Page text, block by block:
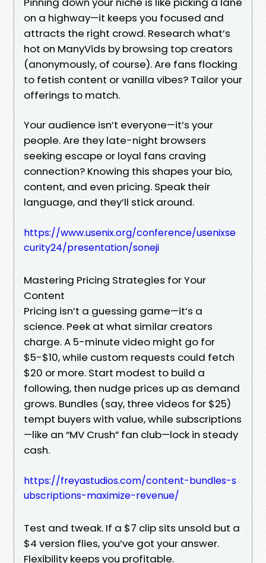
on a highway—it keeps you focused and
attracts the right crowd. Research what’s
hot on ManyVids by browsing top creators
(anonymously, of course). Are fans flocking
to fetish content or vanilla vibes? Tailor your
offerings to match.
Your audience isn’t everyone—it’s your
people. Are they late-night browsers
seeking escape or loyal fans craving
connection? Knowing this shapes your bio,
content, and even pricing. Speak their
language, and they’ll stick around.
https://www.usenix.org/conference/usenixse
curity24/presentation/soneji
Mastering Pricing Strategies for Your
Content
Pricing isn’t a guessing game—it’s a
science. Peek at what similar creators
charge. A 5-minute video might go for
$5-$10, while custom requests could fetch
$20 or more. Start modest to build a
following, then nudge prices up as demand
grows. Bundles (say, three videos for $25)
tempt buyers with value, while subscriptions
—like an “MV Crush” fan club—lock in steady
cash.
https://freyastudios.com/content-bundles-s
ubscriptions-maximize-revenue/
Test and tweak. If a $7 clip sits unsold but a
$4 version flies, you’ve got your answer.
Flexibility keeps you profitable.